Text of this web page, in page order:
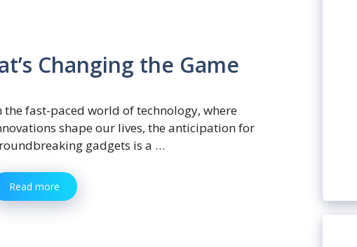
Changing the Game
the fast-paced world of technology, where
shape our lives, the anticipation for
gadgets is a …
Read more